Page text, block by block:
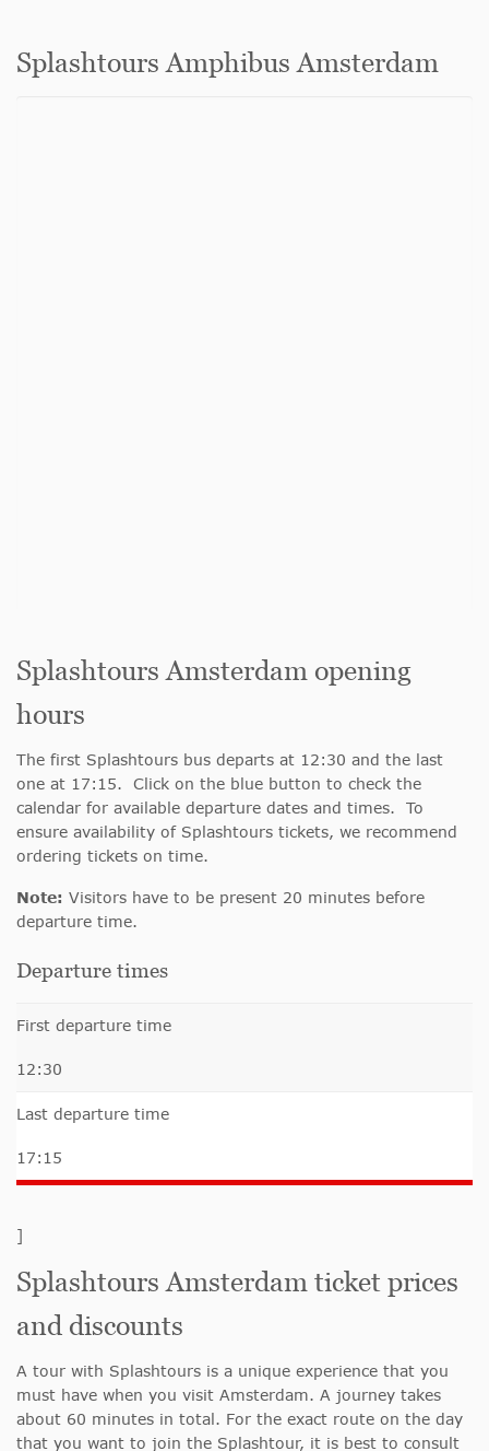
Splashtours Amphibus Amsterdam
Splashtours Amsterdam opening
hours
The first Splashtours bus departs at 12:30 and the last
one at 17:15. Click on the blue button to check the
calendar for available departure dates and times. To
ensure availability of Splashtours tickets, we recommend
ordering tickets on time.
Note: Visitors have to be present 20 minutes before
departure time.
Departure times
First departure time
12:30
Last departure time
17:15
]
Splashtours Amsterdam ticket prices
and discounts
A tour with Splashtours is a unique experience that you
must have when you visit Amsterdam. A journey takes
about 60 minutes in total. For the exact route on the day
that you want to join the Splashtour, it is best to consult